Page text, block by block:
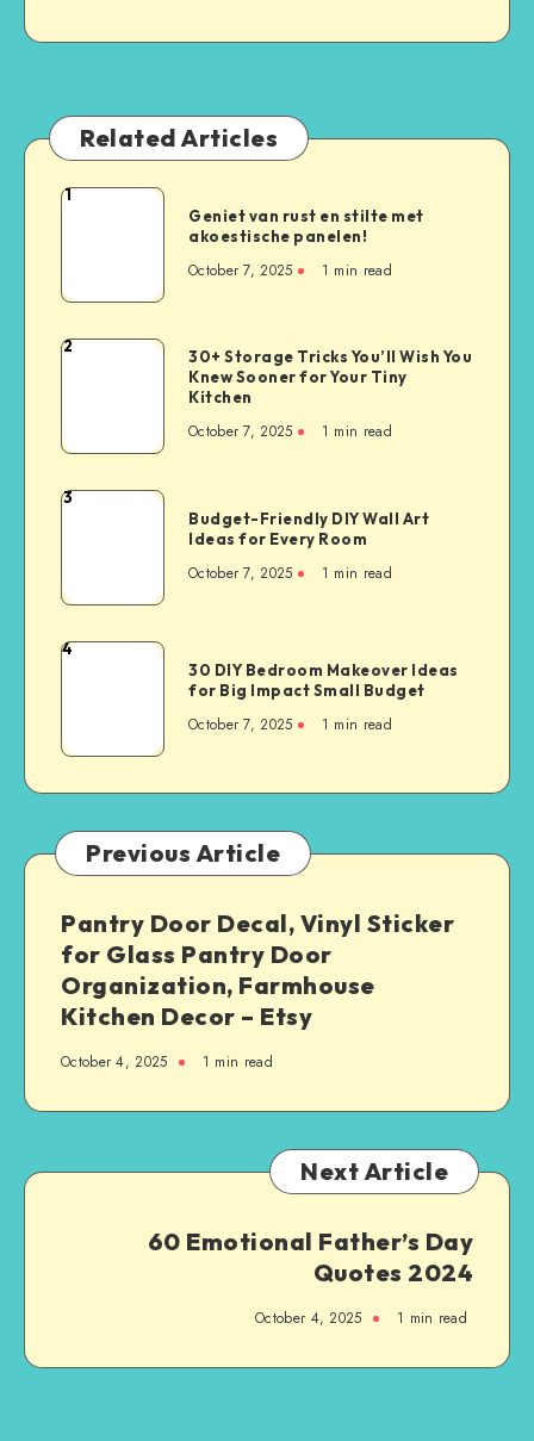
Related Articles
1
Geniet van rust en stilte met
akoestische panelen!
October 7, 2025 1 min read
2
30+ Storage Tricks You’ll Wish You
Knew Sooner for Your Tiny
Kitchen
October 7, 2025 1 min read
3
Budget-Friendly DIY Wall Art
Ideas for Every Room
October 7, 2025 1 min read
4
30 DIY Bedroom Makeover Ideas
for Big Impact Small Budget
October 7, 2025 1 min read
Previous Article
Pantry Door Decal, Vinyl Sticker
for Glass Pantry Door
Organization, Farmhouse
Kitchen Decor – Etsy
October 4, 2025 1 min read
Next Article
60 Emotional Father’s Day
Quotes 2024
October 4, 2025 1 min read